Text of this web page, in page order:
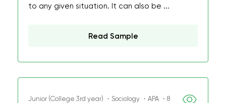
to any given situation. It can also be ...
Read Sample
Junior (College 3rd year) ・Sociology ・APA ・8